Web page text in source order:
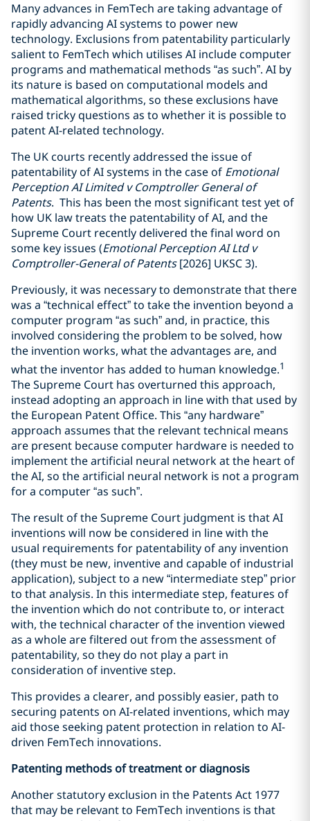
Many advances in FemTech are taking advantage of
rapidly advancing AI systems to power new
technology. Exclusions from patentability particularly
salient to FemTech which utilises AI include computer
programs and mathematical methods “as such”. AI by
its nature is based on computational models and
mathematical algorithms, so these exclusions have
raised tricky questions as to whether it is possible to
patent AI-related technology.
The UK courts recently addressed the issue of
patentability of AI systems in the case of Emotional
Perception AI Limited v Comptroller General of
Patents. This has been the most significant test yet of
how UK law treats the patentability of AI, and the
Supreme Court recently delivered the final word on
some key issues (Emotional Perception AI Ltd v
Comptroller-General of Patents[2026] UKSC 3).
Previously, it was necessary to demonstrate that there
was a “technical effect” to take the invention beyond a
computer program “as such” and, in practice, this
involved considering the problem to be solved, how
the invention works, what the advantages are, and
what the inventor has added to human knowledge.1
The Supreme Court has overturned this approach,
instead adopting an approach in line with that used by
the European Patent Office. This “any hardware”
approach assumes that the relevant technical means
are present because computer hardware is needed to
implement the artificial neural network at the heart of
the AI, so the artificial neural network is not a program
for a computer “as such”.
The result of the Supreme Court judgment is that AI
inventions will now be considered in line with the
usual requirements for patentability of any invention
(they must be new, inventive and capable of industrial
application), subject to a new “intermediate step” prior
to that analysis. In this intermediate step, features of
the invention which do not contribute to, or interact
with, the technical character of the invention viewed
as a whole are filtered out from the assessment of
patentability, so they do not play a part in
consideration of inventive step.
This provides a clearer, and possibly easier, path to
securing patents on AI-related inventions, which may
aid those seeking patent protection in relation to AI-
driven FemTech innovations.
Patenting methods of treatment or diagnosis
Another statutory exclusion in the Patents Act 1977
that may be relevant to FemTech inventions is that